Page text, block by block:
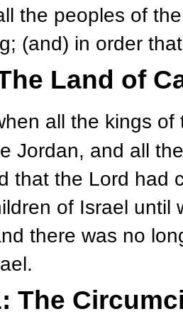
the peoples of
(and) in order
Land of
all the kings
Jordan, and all
that the Lord had
of Israel until
there was no
The